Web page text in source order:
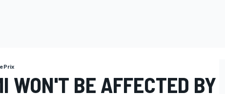
WON'T BE AFFECTED BY